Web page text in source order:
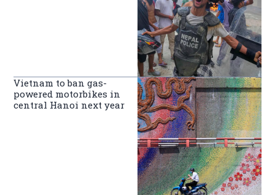
Vietnam to ban gas-
powered motorbikes in
central Hanoi next year